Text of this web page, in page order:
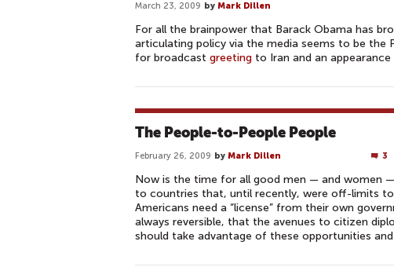
March 23, 2009 by Mark Dillen
For all the brainpower that Barack Obama has
articulating policy via the media seems to be the
for broadcast greeting to Iran and an appearance
The People-to-People People
February 26, 2009 by Mark Dillen 3
Now is the time for all good men — and women
to countries that, until recently, were off-limits to
Americans need a “license” from their own
always reversible, that the avenues to citizen
should take advantage of these opportunities